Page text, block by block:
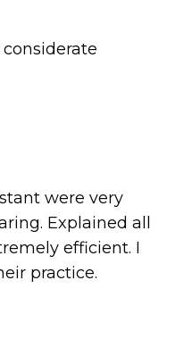
were very
Explained all
efficient. I
practice.